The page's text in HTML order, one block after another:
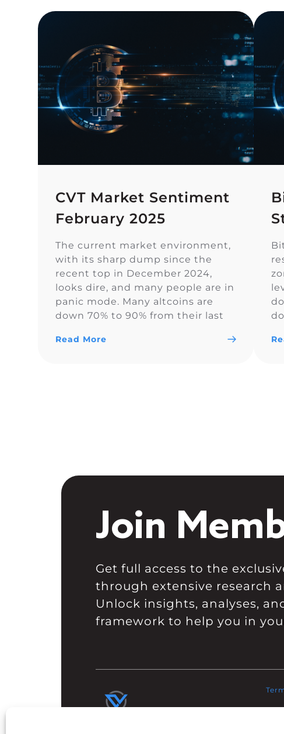
CVT Market Sentiment
February 2025
The current market environment,
with its sharp dump since the
recent top in December 2024,
looks dire, and many people are in
panic mode. Many altcoins are
down 70% to 90% from their last
Twitter remains overall balanced.
Read More
Join
Get full access to the
through extensive research
Unlock insights, analyses,
framework to help you in